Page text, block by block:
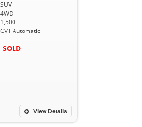
SUV
4WD
1,500
CVT Automatic
--
SOLD
View Details